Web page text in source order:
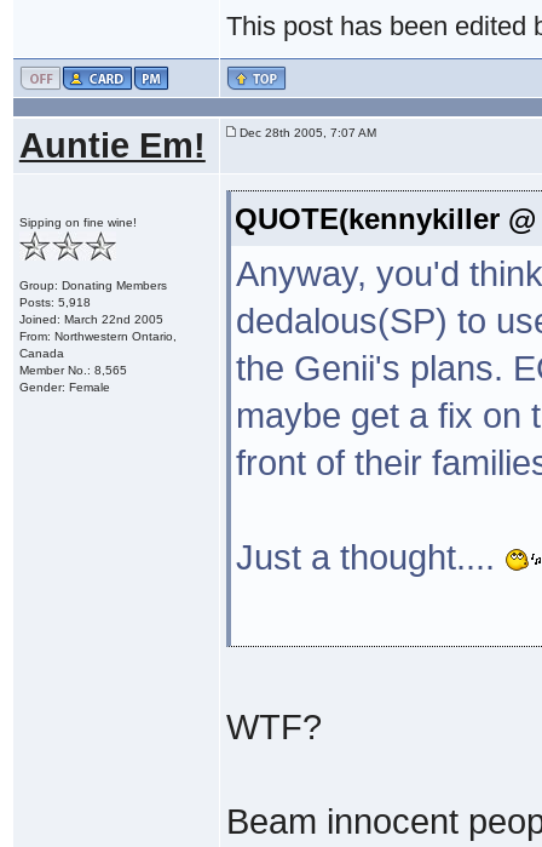
This post has been edited
Auntie Em! Dec 28th 2005, 7:07 AM
Sipping on fine wine!
Group: Donating Members
Posts: 5,918
Joined: March 22nd 2005
From: Northwestern Ontario,
Canada
Member No.: 8,565
Gender: Female
QUOTE(kennykiller
Anyway, you'd
dedalous(SP) to
the Genii's plans.
maybe get a fix on
front of their
Just a thought....
WTF?
Beam innocent